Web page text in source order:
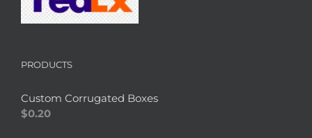
PRODUCTS
Custom Corrugated Boxes
$0.20